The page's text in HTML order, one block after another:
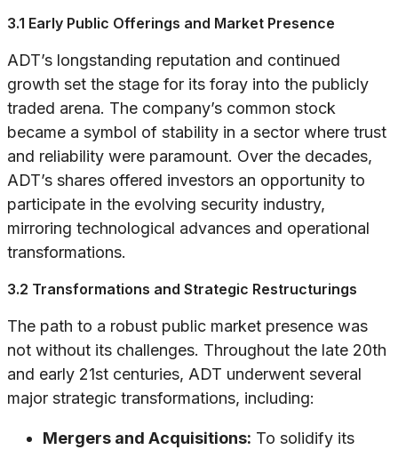
3.1 Early Public Offerings and Market Presence
ADT’s longstanding reputation and continued
growth set the stage for its foray into the publicly
traded arena. The company’s common stock
became a symbol of stability in a sector where trust
and reliability were paramount. Over the decades,
ADT’s shares offered investors an opportunity to
participate in the evolving security industry,
mirroring technological advances and operational
transformations.
3.2 Transformations and Strategic Restructurings
The path to a robust public market presence was
not without its challenges. Throughout the late 20th
and early 21st centuries, ADT underwent several
major strategic transformations, including:
Mergers and Acquisitions: To solidify its